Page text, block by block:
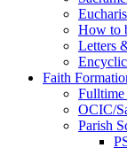
How to
Letters
Faith
Fulltime
OCIC/
Parish